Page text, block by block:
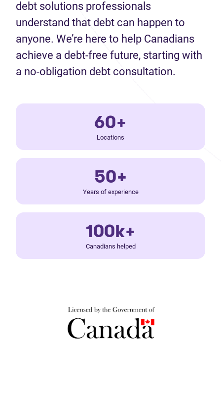
debt solutions professionals
understand that debt can happen to
anyone. We’re here to help Canadians
achieve a debt-free future, starting with
a no-obligation debt consultation.
60+
Locations
50+
Years of experience
100k+
Canadians helped